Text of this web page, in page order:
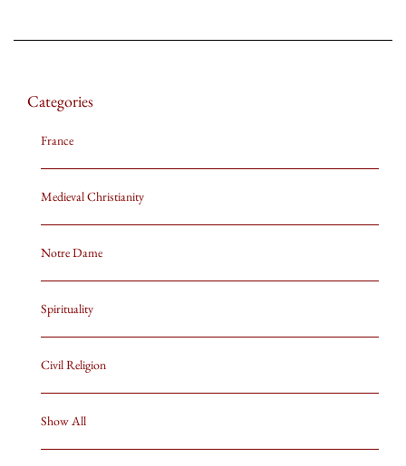
Categories
France
Medieval Christianity
Notre Dame
Spirituality
Civil Religion
Show All